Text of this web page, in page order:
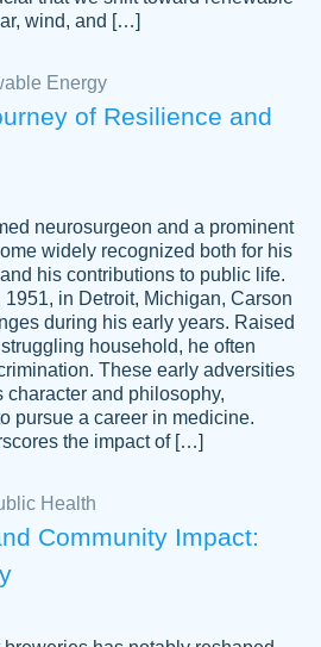
who go above and beyond
It's a great service to use
your in a jam.
wind, and […]
Energy
of Resilience and
neurosurgeon and a prominent
widely recognized both for his
his contributions to public life.
in Detroit, Michigan, Carson
during his early years. Raised
household, he often
These early adversities
and philosophy,
pursue a career in medicine.
the impact of […]
Health
Community Impact: